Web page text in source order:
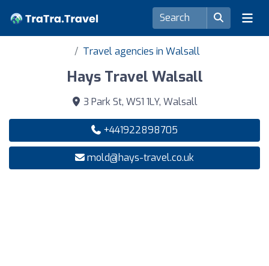
Travel agencies in Walsall
Hays Travel Walsall
3 Park St, WS1 1LY, Walsall
+441922898705
mold@hays-travel.co.uk